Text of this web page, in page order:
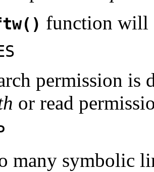
function
permission is
or read
many symbolic